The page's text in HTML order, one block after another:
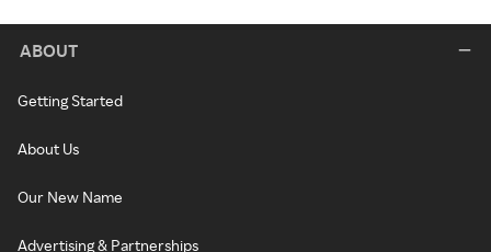
ABOUT
Getting Started
About Us
Our New Name
Advertising & Partnerships